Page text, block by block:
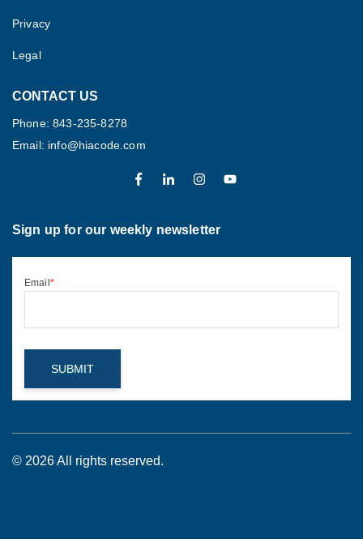
Privacy
Legal
CONTACT US
Phone: 843-235-8278
Email: info@hiacode.com
Sign up for our weekly newsletter
Email *
© 2026 All rights reserved.